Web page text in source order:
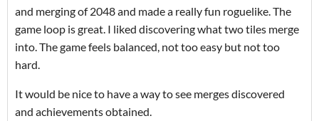
and merging of 2048 and made a really fun roguelike. The
game loop is great. I liked discovering what two tiles merge
into. The game feels balanced, not too easy but not too
hard.
It would be nice to have a way to see merges discovered
and achievements obtained.